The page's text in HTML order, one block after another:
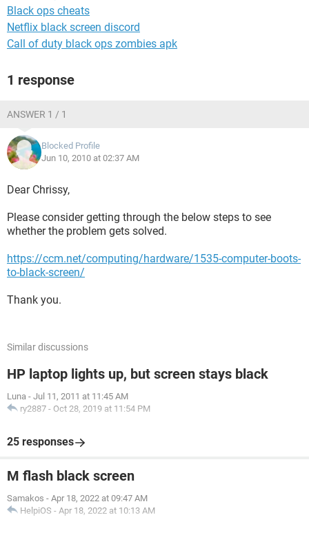
Black ops cheats
Netflix black screen discord
Call of duty black ops zombies apk
1 response
ANSWER 1 / 1
Blocked Profile
Jun 10, 2010 at 02:37 AM
Dear Chrissy,
Please consider getting through the below steps to see
whether the problem gets solved.
https://ccm.net/computing/hardware/1535-computer-boots-
to-black-screen/
Thank you.
Similar discussions
HP laptop lights up, but screen stays black
Luna - Jul 11, 2011 at 11:45 AM
ry2887 - Oct 28, 2019 at 11:54 PM
25 responses
M flash black screen
Samakos - Apr 18, 2022 at 09:47 AM
HelpiOS - Apr 18, 2022 at 10:13 AM